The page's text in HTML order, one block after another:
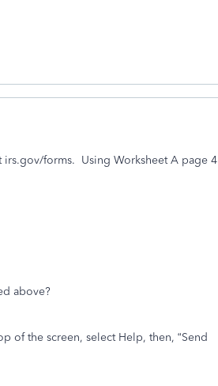
irs.gov/forms. Using Worksheet A page 4
above?
of the screen, select Help, then, “Send